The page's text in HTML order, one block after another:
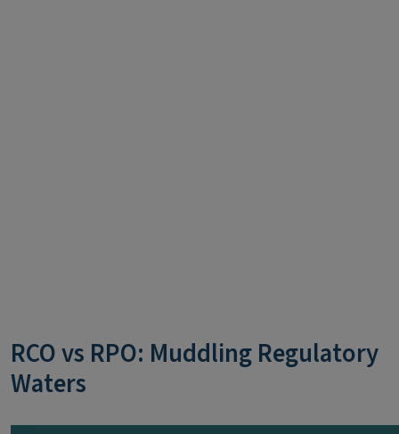
RCO vs RPO: Muddling Regulatory
Waters